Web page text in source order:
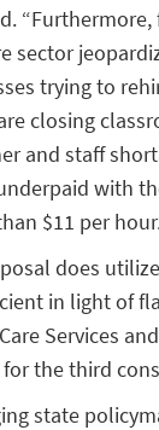
sector
trying to
closing
and staff
with
$11 per
does
in light of
Services
the third
state